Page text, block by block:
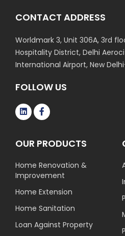
CONTACT ADDRESS
Worldmark 3, Unit 306A, 3rd
Hospitality District, Delhi
International Airport, New
FOLLOW US
OUR PRODUCTS
Home Renovation &
Improvement
Home Extension
Home Sanitation
Loan Against Property